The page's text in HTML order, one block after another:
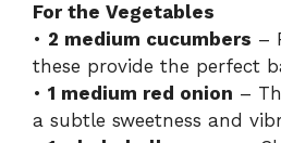
For the Vegetables
• 2 medium cucumbers –
these provide the perfect
• 1 medium red onion –
a subtle sweetness and